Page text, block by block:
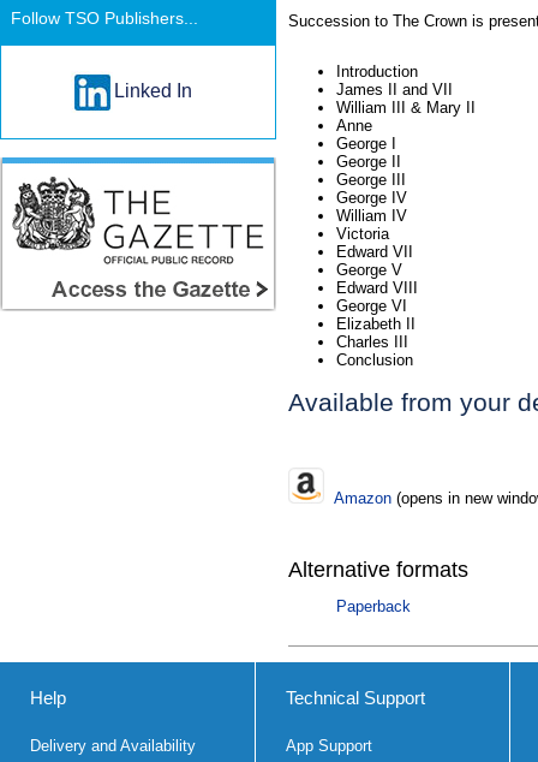
Succession to The Crown is
Introduction
James II and VII
William III & Mary II
Anne
George I
George II
George III
George IV
William IV
Victoria
Edward VII
George V
Edward VIII
George VI
Elizabeth II
Charles III
Conclusion
Available from your
Amazon (opens in new
Alternative formats
Paperback
Follow TSO Publishers...
Linked In
Help
Delivery and Availability
Technical Support
App Support